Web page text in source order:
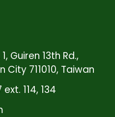
Guiren 13th Rd.,
City 711010, Taiwan
114, 134